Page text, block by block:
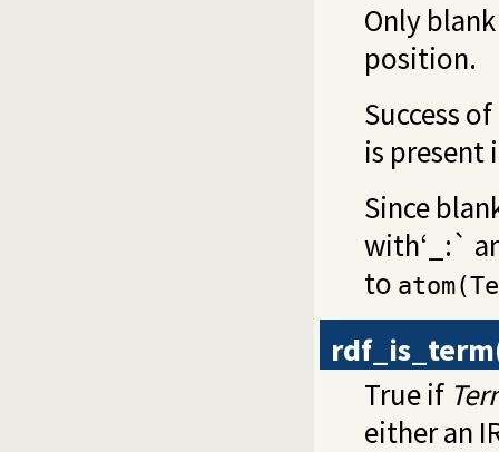
Only
position.
Success
is present
Since
with‘_:`
to
rdf_is_term
True if
either an